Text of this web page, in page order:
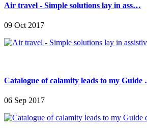
Air travel - Simple solutions lay in ass…
09 Oct 2017
Catalogue of calamity leads to my Guide
06 Sep 2017